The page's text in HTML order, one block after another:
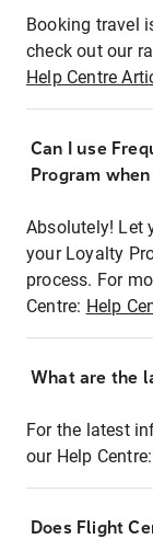
Booking travel
check out our
Help Centre
Can I use
Program
Absolutely! Let
your Loyalty
process. For
Centre: Help
What are the
For the latest
our Help Centre:
Does Flight